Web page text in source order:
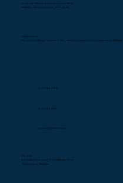
Computer Business Solutions Sdn. Bhd.
SSM No: (199901002736 (477636-D))
Kuala Lumpur
Block A-10-1, Megan Avenue 1, 189, Jalan Tun Razak, 50400 Kuala Lumpur Malaysia.
603-2166 3168
603-2166 2168
enquiry@cbs1.com.my
Penang
68, Jalan Perai Jaya 2, 13600 Bandar Perai
Jaya Penang, Malaysia